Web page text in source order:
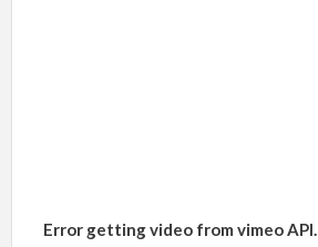
Error getting video from vimeo API.